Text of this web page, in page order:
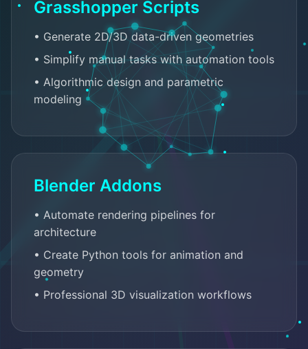
Grasshopper Scripts
• Generate 2D/3D data-driven geometries
• Simplify manual tasks with automation tools
• Algorithmic design and parametric
modeling
Blender Addons
• Automate rendering pipelines for
architecture
• Create Python tools for animation and
geometry
• Professional 3D visualization workflows